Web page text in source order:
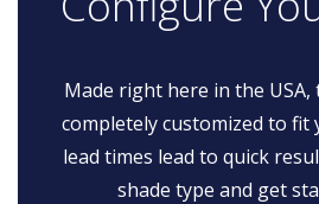
Made right here in the USA,
completely customized to fit
lead times lead to quick
shade type and get